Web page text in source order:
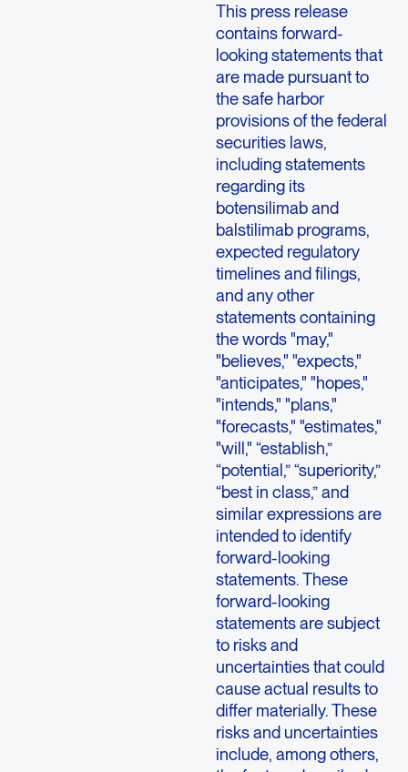
This press release
contains forward-
looking statements that
are made pursuant to
the safe harbor
provisions of the federal
securities laws,
including statements
regarding its
botensilimab and
balstilimab programs,
expected regulatory
timelines and filings,
and any other
statements containing
the words "may,"
"believes," "expects,"
"anticipates," "hopes,"
"intends," "plans,"
"forecasts," "estimates,"
"will," “establish,”
“potential,” “superiority,”
“best in class,” and
similar expressions are
intended to identify
forward-looking
statements. These
forward-looking
statements are subject
to risks and
uncertainties that could
cause actual results to
differ materially. These
risks and uncertainties
include, among others,